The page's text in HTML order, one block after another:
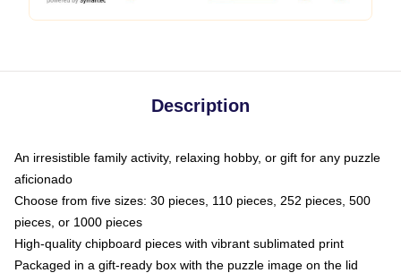
Description
An irresistible family activity, relaxing hobby, or gift for any puzzle
aficionado
Choose from five sizes: 30 pieces, 110 pieces, 252 pieces, 500
pieces, or 1000 pieces
High-quality chipboard pieces with vibrant sublimated print
Packaged in a gift-ready box with the puzzle image on the lid